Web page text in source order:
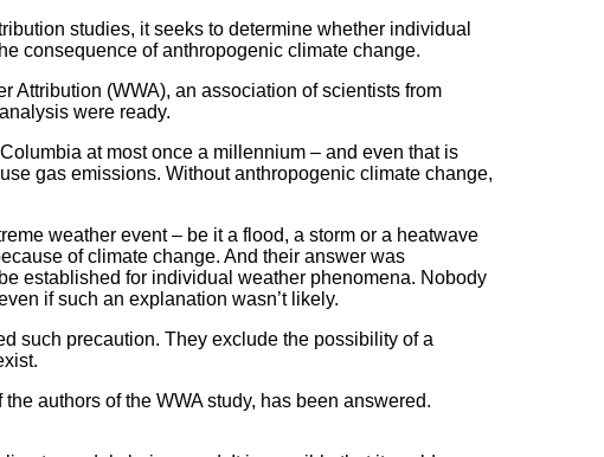
studies, it seeks to determine whether individual
consequence of anthropogenic climate change.
Attribution (WWA), an association of scientists from
were ready.
at most once a millennium – and even that is
gas emissions. Without anthropogenic climate change,
weather event – be it a flood, a storm or a heatwave
of climate change. And their answer was
established for individual weather phenomena. Nobody
if such an explanation wasn’t likely.
such precaution. They exclude the possibility of a
authors of the WWA study, has been answered.